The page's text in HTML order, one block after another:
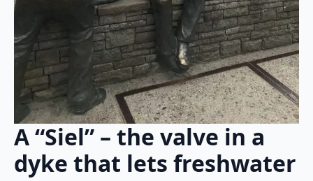
A “Siel” – the valve in a
dyke that lets freshwater